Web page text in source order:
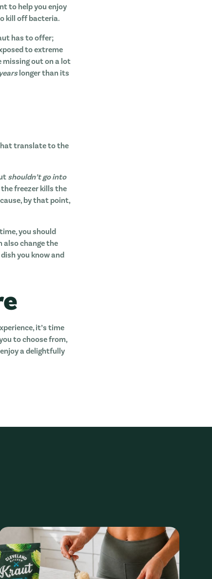
to help you enjoy
kill off bacteria.
has to offer;
to extreme
missing out on a lot
yearslonger than its
translate to the
shouldn’t go into
freezer kills the
by that point,
you should
also change the
you know and
it’s time
to choose from,
a delightfully